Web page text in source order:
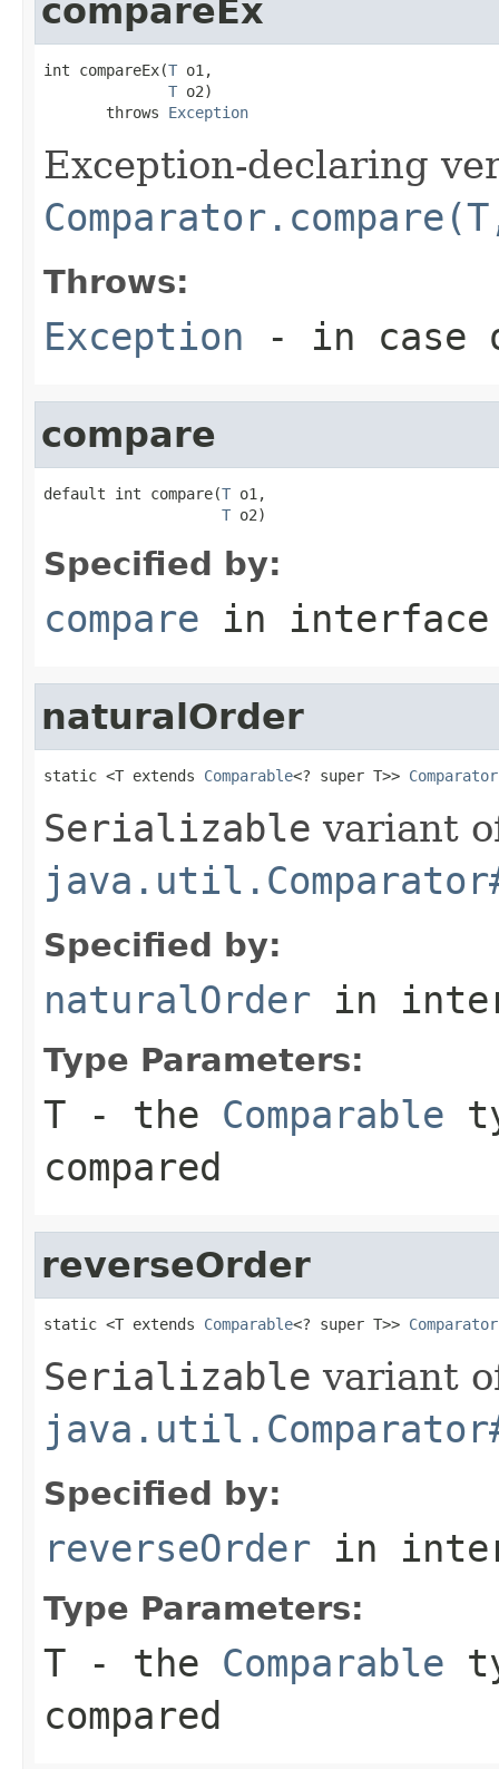
compareEx
int compareEx(T o1,
T o2)
       throws
Exception
Exception-declaring
Throws:
Exception - in case
compare
default int compare(T o1,
T o2)
Specified by:
compare in
naturalOrder
static <T extends Comparable<? super T>>
Serializable variant
Specified by:
naturalOrder in
Type Parameters:
T - the Comparable
compared
reverseOrder
static <T extends Comparable<? super T>>
Serializable variant
Specified by:
reverseOrder in
Type Parameters:
T - the Comparable
compared